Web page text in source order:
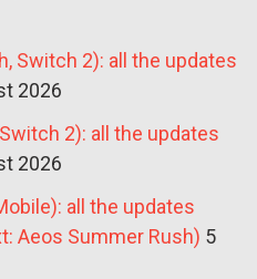
Switch 2): all the updates
2026
2): all the updates
2026
all the updates
Aeos Summer Rush) 5